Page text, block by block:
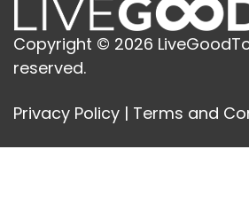
Copyright © 2026
reserved.
Privacy Policy | Terms and